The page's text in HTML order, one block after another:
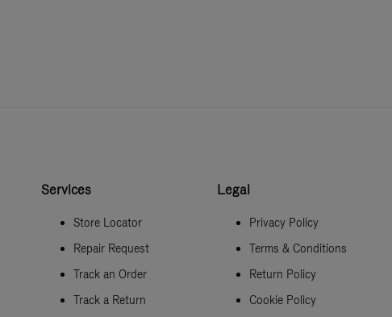
Services
Store Locator
Repair Request
Track an Order
Track a Return
Legal
Privacy Policy
Terms & Conditions
Return Policy
Cookie Policy